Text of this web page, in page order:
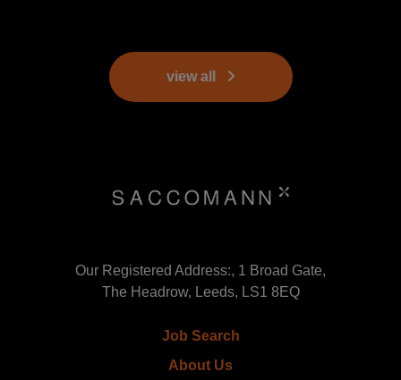
view all
Our Registered Address:, 1 Broad Gate,
The Headrow, Leeds, LS1 8EQ
Job Search
About Us